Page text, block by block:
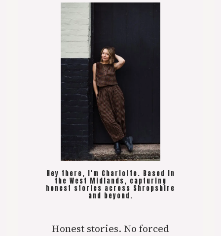
Hey there, I'm Charlotte. Based in
the West Midlands, capturing
honest stories across Shropshire
and beyond.
Honest stories. No forced